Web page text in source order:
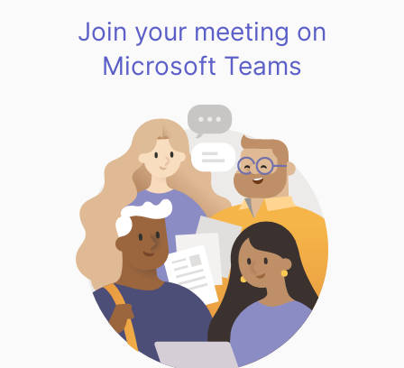
Join your meeting on
Microsoft Teams